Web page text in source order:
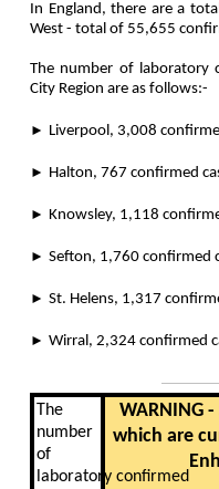
In England, there are a
West - total of 55,655
The number of laboratory
City Region are as follows:-
► Liverpool, 3,008
► Halton, 767 confirmed
► Knowsley, 1,118
► Sefton, 1,760 confirmed
► St. Helens, 1,317
► Wirral, 2,324 confirmed
The
number
of
laboratory confirmed
WARNING
which are